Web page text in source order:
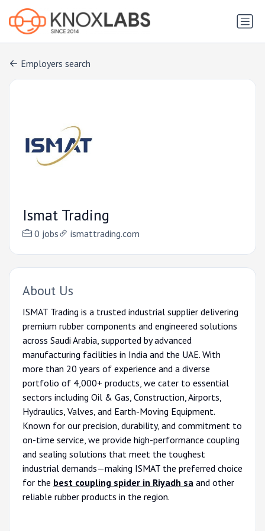
Employers search
Ismat Trading
0 jobs ismattrading.com
About Us
ISMAT Trading is a trusted industrial supplier delivering
premium rubber components and engineered solutions
across Saudi Arabia, supported by advanced
manufacturing facilities in India and the UAE. With
more than 20 years of experience and a diverse
portfolio of 4,000+ products, we cater to essential
sectors including Oil & Gas, Construction, Airports,
Hydraulics, Valves, and Earth-Moving Equipment.
Known for our precision, durability, and commitment to
on-time service, we provide high-performance coupling
and sealing solutions that meet the toughest
industrial demands—making ISMAT the preferred choice
for the best coupling spider in Riyadh sa and other
reliable rubber products in the region.